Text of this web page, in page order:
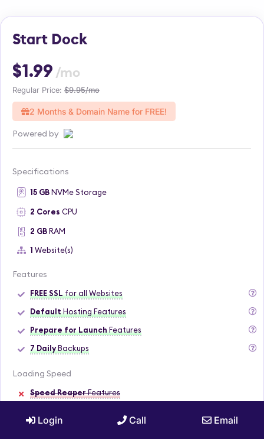
Start Dock
$1.99 /mo
Regular Price: $9.95/mo
2 Months & Domain Name for FREE!
Powered by
Specifications
15 GBNVMe Storage
2 Cores CPU
2 GBRAM
1 Website(s)
Features
FREE SSL for all Websites
Default Hosting Features
Prepare for Launch Features
7 DailyBackups
Loading Speed
Speed ReaperFeatures
Login Call Email